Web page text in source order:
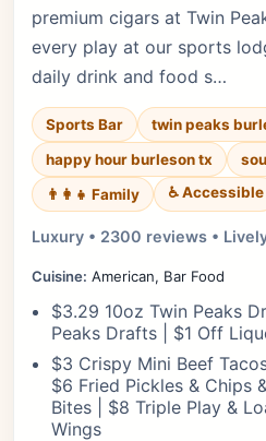
premium cigars at Twin
every play at our sports
daily drink and food s…
Sports Bar
twin peaks
happy hour burleson tx
👨‍👩‍👧 Family
♿ Accessible
Luxury • 2300 reviews •
Cuisine: American, Bar Food
$3.29 10oz Twin Peaks
Peaks Drafts | $1 Off
$3 Crispy Mini Beef
$6 Fried Pickles & Chips
Bites | $8 Triple Play &
Wings